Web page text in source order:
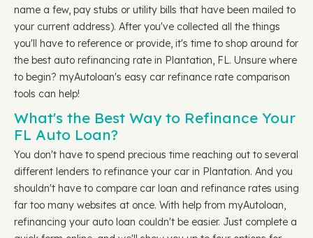
name a few, pay stubs or utility bills that have been mailed to
your current address). After you've collected all the things
you'll have to reference or provide, it's time to shop around for
the best auto refinancing rate in Plantation, FL. Unsure where
to begin? myAutoloan's easy car refinance rate comparison
tools can help!
What's the Best Way to Refinance Your
FL Auto Loan?
You don't have to spend precious time reaching out to several
different lenders to refinance your car in Plantation. And you
shouldn't have to compare car loan and refinance rates using
far too many websites at once. With help from myAutoloan,
refinancing your auto loan couldn't be easier. Just complete a